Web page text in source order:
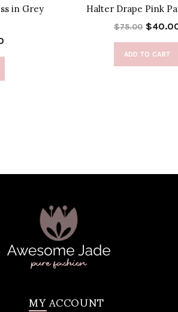
in Grey Halter Drape Pink
$75.00
ADD TO CART
MY ACCOUNT